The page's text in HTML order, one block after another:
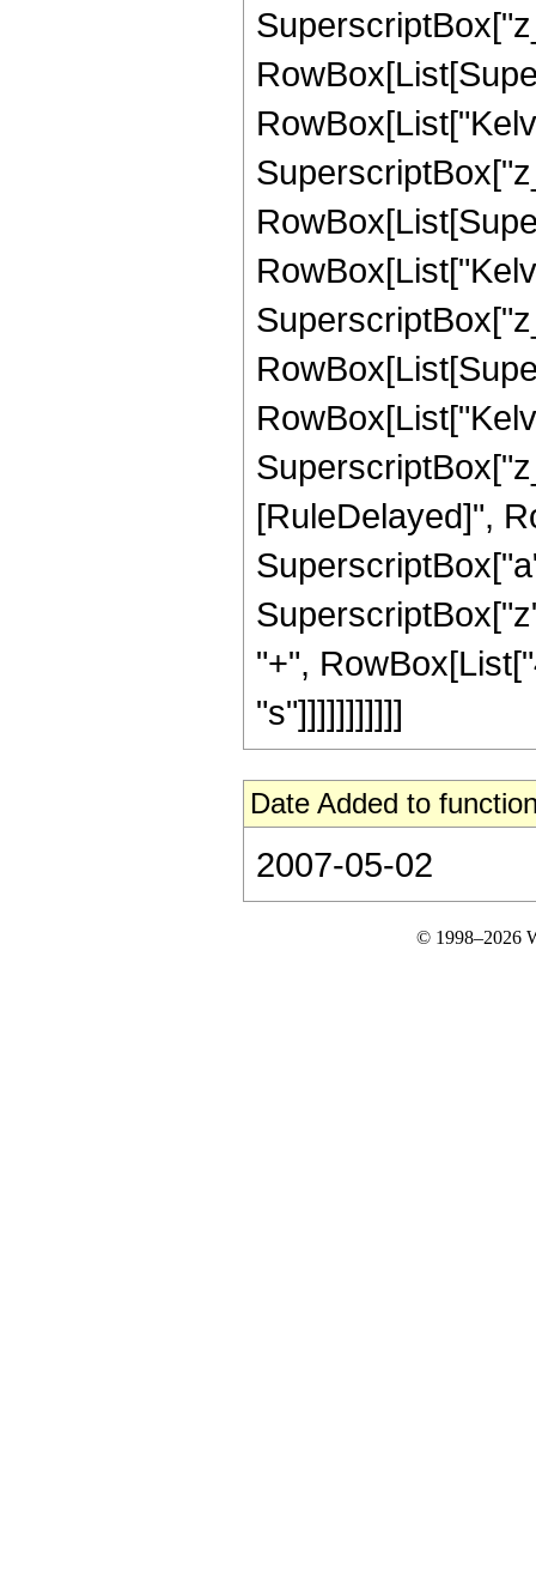
[RuleDelayed]",
"+",
"s"]]]]]]]]]]]
Date Added to
2007-05-02